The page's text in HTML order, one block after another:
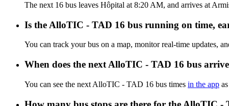
The next 16 bus leaves Hôpital at 8:20 AM, and arrives at
Is the AlloTIC - TAD 16 bus running on time,
You can track your bus on a map, monitor real-time updates,
When does the next AlloTIC - TAD 16 bus
You can see the next AlloTIC - TAD 16 bus times in the app